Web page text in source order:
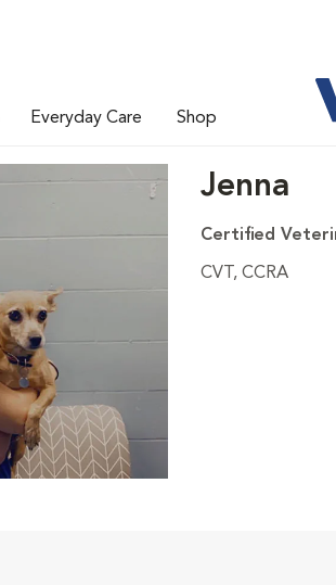
Everyday Care Shop
Jenna
Certified
CVT, CCRA